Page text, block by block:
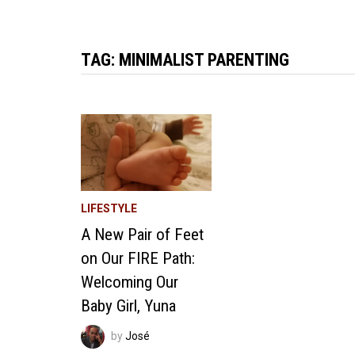
TAG: MINIMALIST PARENTING
LIFESTYLE
A New Pair of Feet
on Our FIRE Path:
Welcoming Our
Baby Girl, Yuna
byJosé